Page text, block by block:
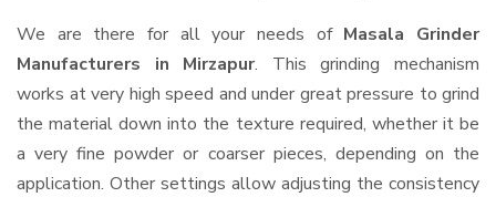
We are there for all your needs of Masala Grinder
Manufacturers in Mirzapur. This grinding mechanism
works at very high speed and under great pressure to grind
the material down into the texture required, whether it be
a very fine powder or coarser pieces, depending on the
application. Other settings allow adjusting the consistency